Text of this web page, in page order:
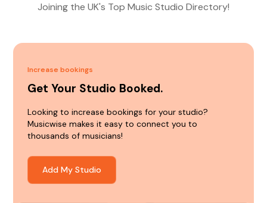
Joining the UK's Top Music Studio Directory!
Increase bookings
Get Your Studio Booked.
Looking to increase bookings for your studio?
Musicwise makes it easy to connect you to
thousands of musicians!
Add My Studio